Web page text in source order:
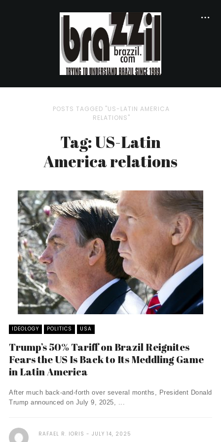
POSTS TAGGED "US-LATIN AMERICA
RELATIONS"
Tag: US-Latin
America relations
IDEOLOGY POLITICS USA
Trump’s 50% Tariff on Brazil Reignites
Fears the US Is Back to Its Meddling Game
in Latin America
After much back-and-forth over several months, President Donald
Trump announced on July 9, 2025, ...
RAFAEL R. IORIS JULY 14, 2025